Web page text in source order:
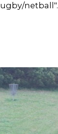
netball".